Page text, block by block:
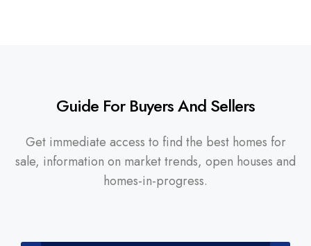
Guide For Buyers And Sellers
Get immediate access to find the best homes for
sale, information on market trends, open houses and
homes-in-progress.